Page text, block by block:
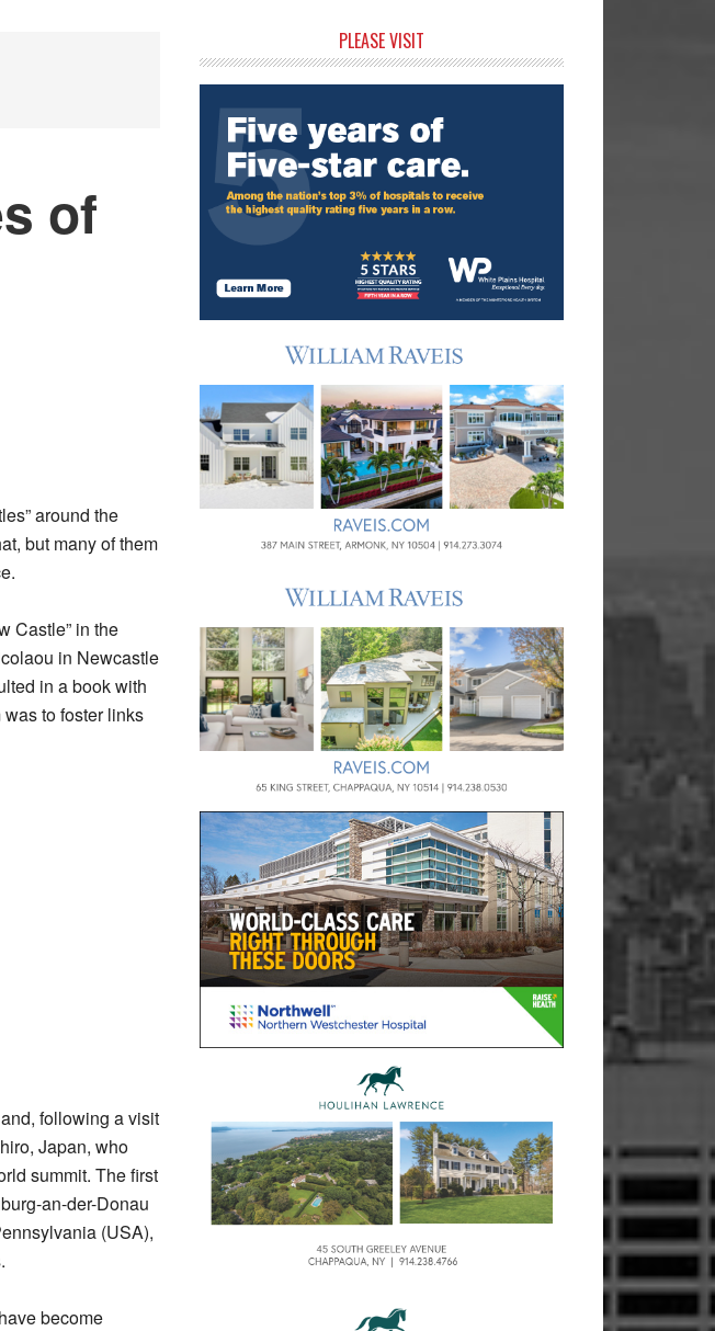
of
around the
but many of them
Castle” in the
in Newcastle
in a book with
to foster links
following a visit
Japan, who
summit. The first
an-der-Donau
(USA),
become
Sidebar
PLEASE VISIT